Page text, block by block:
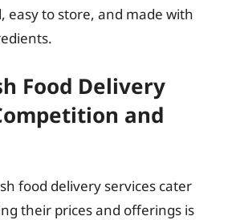
easy to store, and made with
Food Delivery
and
food delivery services cater
their prices and offerings is